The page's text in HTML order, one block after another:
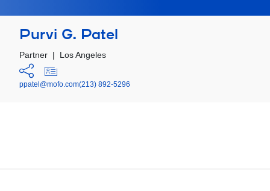
Purvi G. Patel
Partner | Los Angeles
ppatel@mofo.com(213) 892-5296